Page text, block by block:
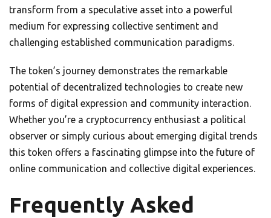
transform from a speculative asset into a powerful
medium for expressing collective sentiment and
challenging established communication paradigms.
The token’s journey demonstrates the remarkable
potential of decentralized technologies to create new
forms of digital expression and community interaction.
Whether you’re a cryptocurrency enthusiast a political
observer or simply curious about emerging digital trends
this token offers a fascinating glimpse into the future of
online communication and collective digital experiences.
Frequently Asked